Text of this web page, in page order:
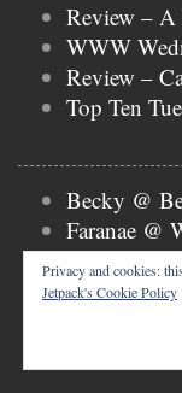
Review – A
WWW
Review –
Top Ten
Becky @
Faranae @
Keira @
Mogsy @
Tammy
copyright ©
Privacy and cookies:
Jetpack's Cookie Policy